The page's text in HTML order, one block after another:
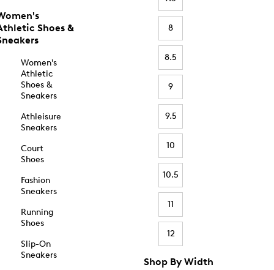
Shoes &
Women's
Athletic
Shoes &
Sneakers
Athleisure
Sneakers
Court
Shoes
Fashion
Sneakers
Running
Shoes
Slip-On
Sneakers
8
8.5
9
9.5
10
10.5
11
12
Shop By Width